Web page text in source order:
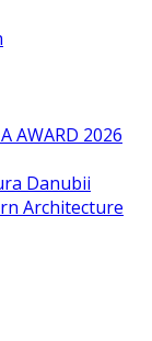
AWARD 2026
Danubii
Architecture